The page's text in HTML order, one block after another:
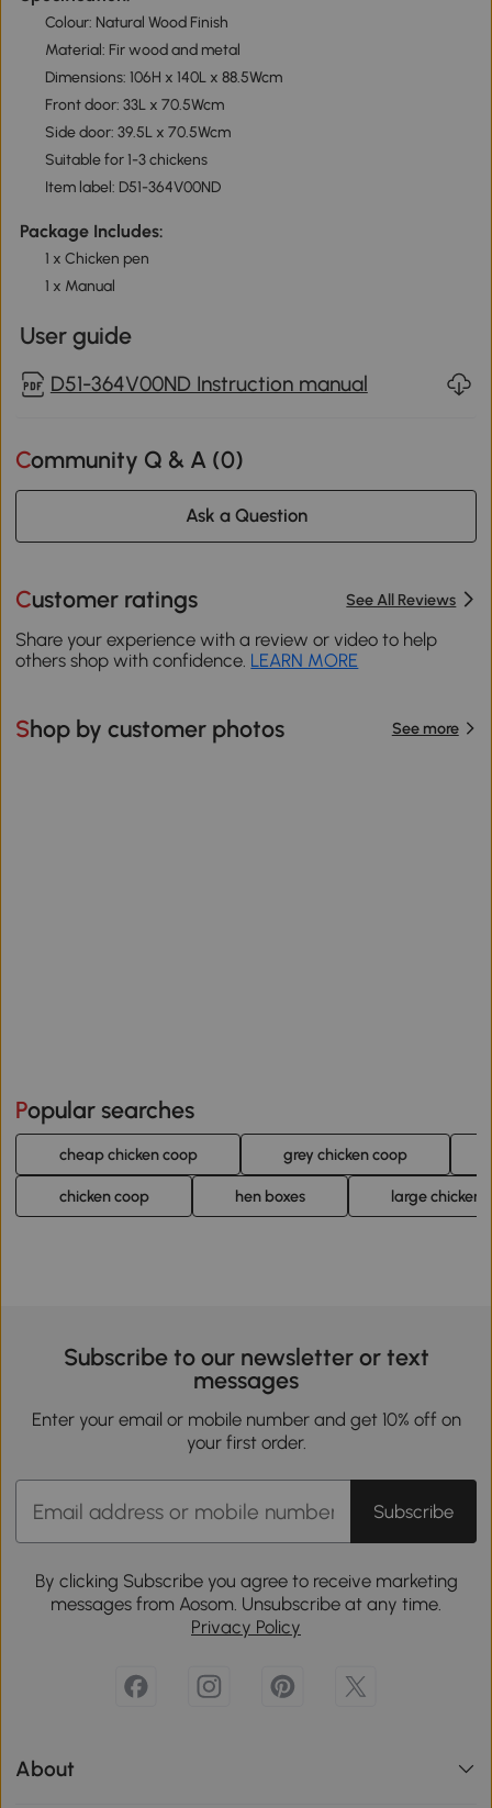
Colour: Natural Wood Finish
Material: Fir wood and metal
Dimensions: 106H x 140L x 88.5Wcm
Front door: 33L x 70.5Wcm
Side door: 39.5L x 70.5Wcm
Suitable for 1-3 chickens
Item label: D51-364V00ND
Package Includes:
1 x Chicken pen
1 x Manual
User guide
D51-364V00ND Instruction manual
Community Q & A (0)
Ask a Question
Customer ratings See All Reviews
Share your experience with a review or video to help
others shop with confidence. LEARN MORE
Shop by customer photos See more
Popular searches
cheap chicken coop grey chicken coop
chicken coop hen boxes large chicken
Subscribe to our newsletter or text
messages
Enter your email or mobile number and get 10% off on
your first order.
Subscribe
By clicking Subscribe you agree to receive marketing
messages from Aosom. Unsubscribe at any time.
Privacy Policy
About